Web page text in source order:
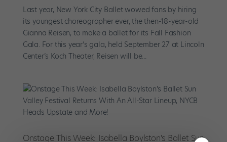
Last year, New York City Ballet wowed fans by hiring
its youngest choreographer ever, the then-18-year-old
Gianna Reisen, to make a ballet for its Fall Fashion
Gala. For this year’s gala, held September 27 at Lincoln
Center’s Koch Theater, Reisen will be...
Onstage This Week: Isabella Boylston's Ballet Sun